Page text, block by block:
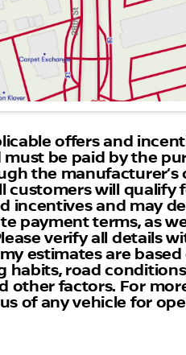
conditions.
Nissan ARIYA brings to the
are the highest-rated
Let’s embark on a
offers and
be paid by the
the manufacturer’s
customers will qualify
incentives and may
payment terms, as
verify all details
estimates are based
habits, road
other factors. For
of any vehicle for